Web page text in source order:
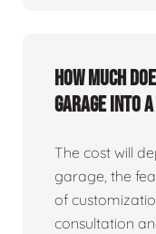
How much
garage into a
The cost will
garage, the
of
consultation